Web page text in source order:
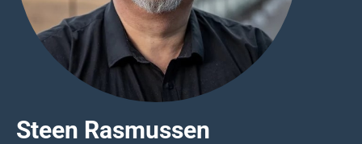
Steen Rasmussen